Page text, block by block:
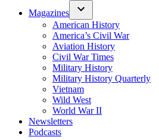
Magazines
American History
America’s Civil War
Aviation History
Civil War Times
Military History
Military History Quarterly
Vietnam
Wild West
World War II
Newsletters
Podcasts